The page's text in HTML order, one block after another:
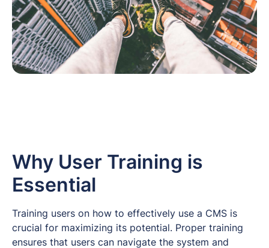
Why User Training is
Essential
Training users on how to effectively use a CMS is
crucial for maximizing its potential. Proper training
ensures that users can navigate the system and